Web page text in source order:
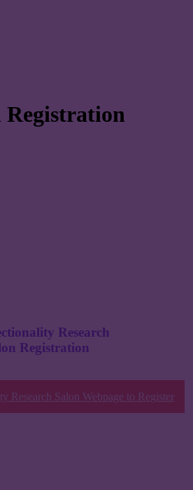
Registration
Research
Registration
Research Salon Webpage to Register